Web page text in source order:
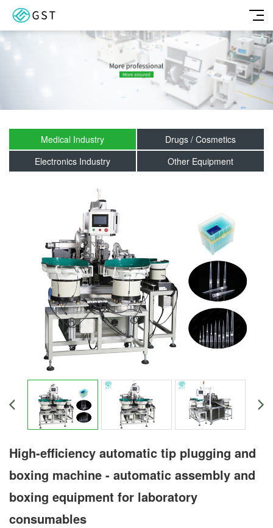
Medical Industry
Drugs / Cosmetics
Electronics Industry
Other Equipment
High-efficiency automatic tip plugging and
boxing machine - automatic assembly and
boxing equipment for laboratory
consumables